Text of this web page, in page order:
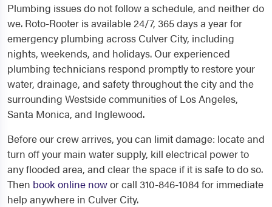
Plumbing issues do not follow a schedule, and neither do
we. Roto-Rooter is available 24/7, 365 days a year for
emergency plumbing across Culver City, including
nights, weekends, and holidays. Our experienced
plumbing technicians respond promptly to restore your
water, drainage, and safety throughout the city and the
surrounding Westside communities of Los Angeles,
Santa Monica, and Inglewood.
Before our crew arrives, you can limit damage: locate and
turn off your main water supply, kill electrical power to
any flooded area, and clear the space if it is safe to do so.
Then book online nowor call 310-846-1084 for immediate
help anywhere in Culver City.